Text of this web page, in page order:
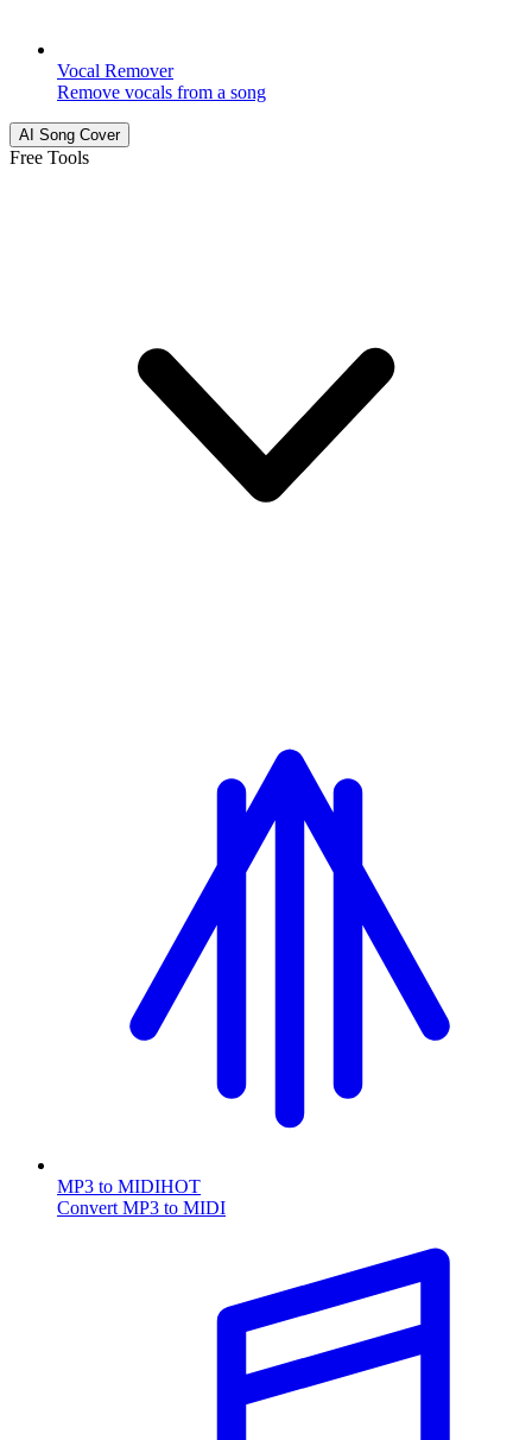
Vocal Remover
Remove vocals from a song
AI Song Cover
Free Tools
MP3 to MIDIHOT
Convert MP3 to MIDI